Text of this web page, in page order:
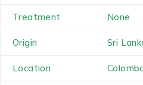
Treatment None
Origin Sri
Location